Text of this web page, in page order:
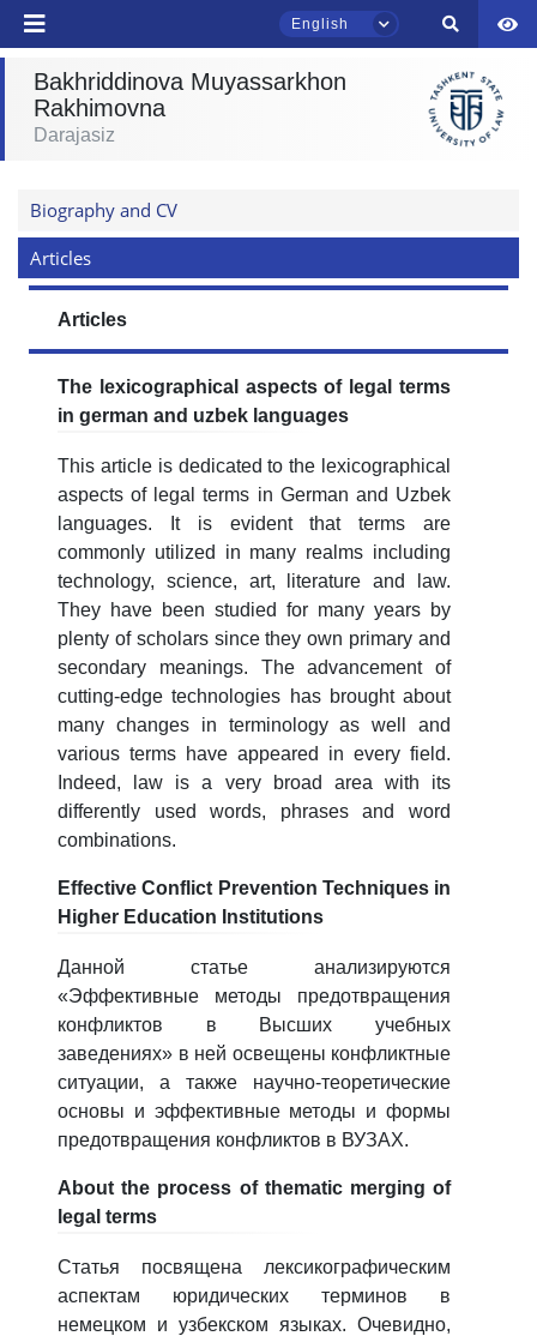
English
Bakhriddinova Muyassarkhon
Rakhimovna
Darajasiz
Biography and CV
Articles
Articles
The lexicographical aspects of legal terms
in german and uzbek languages
This article is dedicated to the lexicographical
aspects of legal terms in German and Uzbek
languages. It is evident that terms are
commonly utilized in many realms including
technology, science, art, literature and law.
They have been studied for many years by
plenty of scholars since they own primary and
secondary meanings. The advancement of
cutting-edge technologies has brought about
many changes in terminology as well and
various terms have appeared in every field.
Indeed, law is a very broad area with its
differently used words, phrases and word
combinations.
Effective Conflict Prevention Techniques in
Higher Education Institutions
Данной статье анализируются
«Эффективные методы предотвращения
конфликтов в Высших учебных
заведениях» в ней освещены конфликтные
ситуации, а также научно-теоретические
основы и эффективные методы и формы
предотвращения конфликтов в ВУЗАХ.
About the process of thematic merging of
legal terms
Статья посвящена лексикографическим
аспектам юридических терминов в
немецком и узбекском языках. Очевидно,
TSUL Admissions Chat
Hello! Welcome to the TSUL
admissions chat.
inquiries here.
Choose a topic — specific questions
will appear:
1. Documents (bachelor) (5) 2. Documents (masters) (4)
5. Tuition fee (2) 6. Online application (16)
7. Call-center (4) 8. Bachelor quota (1)
✉️ Write to administrator